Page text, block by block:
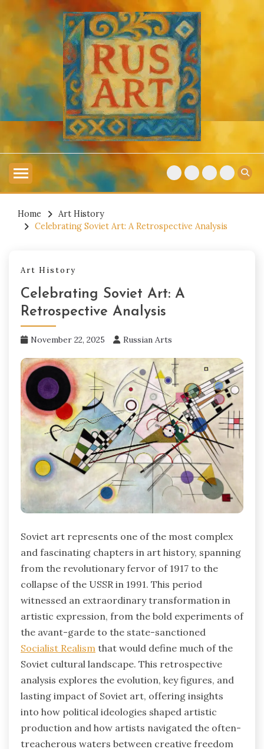
content
RUSSIAN ART
Explore Russian Artists
Home
Art History
Celebrating Soviet Art: A Retrospective Analysis
Art History
Celebrating Soviet Art: A
Retrospective Analysis
November 22, 2025 Russian Arts
Soviet art represents one of the most complex
and fascinating chapters in art history, spanning
from the revolutionary fervor of 1917 to the
collapse of the USSR in 1991. This period
witnessed an extraordinary transformation in
artistic expression, from the bold experiments of
the avant-garde to the state-sanctioned
Socialist Realism that would define much of the
Soviet cultural landscape. This retrospective
analysis explores the evolution, key figures, and
lasting impact of Soviet art, offering insights
into how political ideologies shaped artistic
production and how artists navigated the often-
treacherous waters between creative freedom